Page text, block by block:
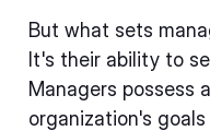
But what sets
It's their ability to
Managers possess
organization's